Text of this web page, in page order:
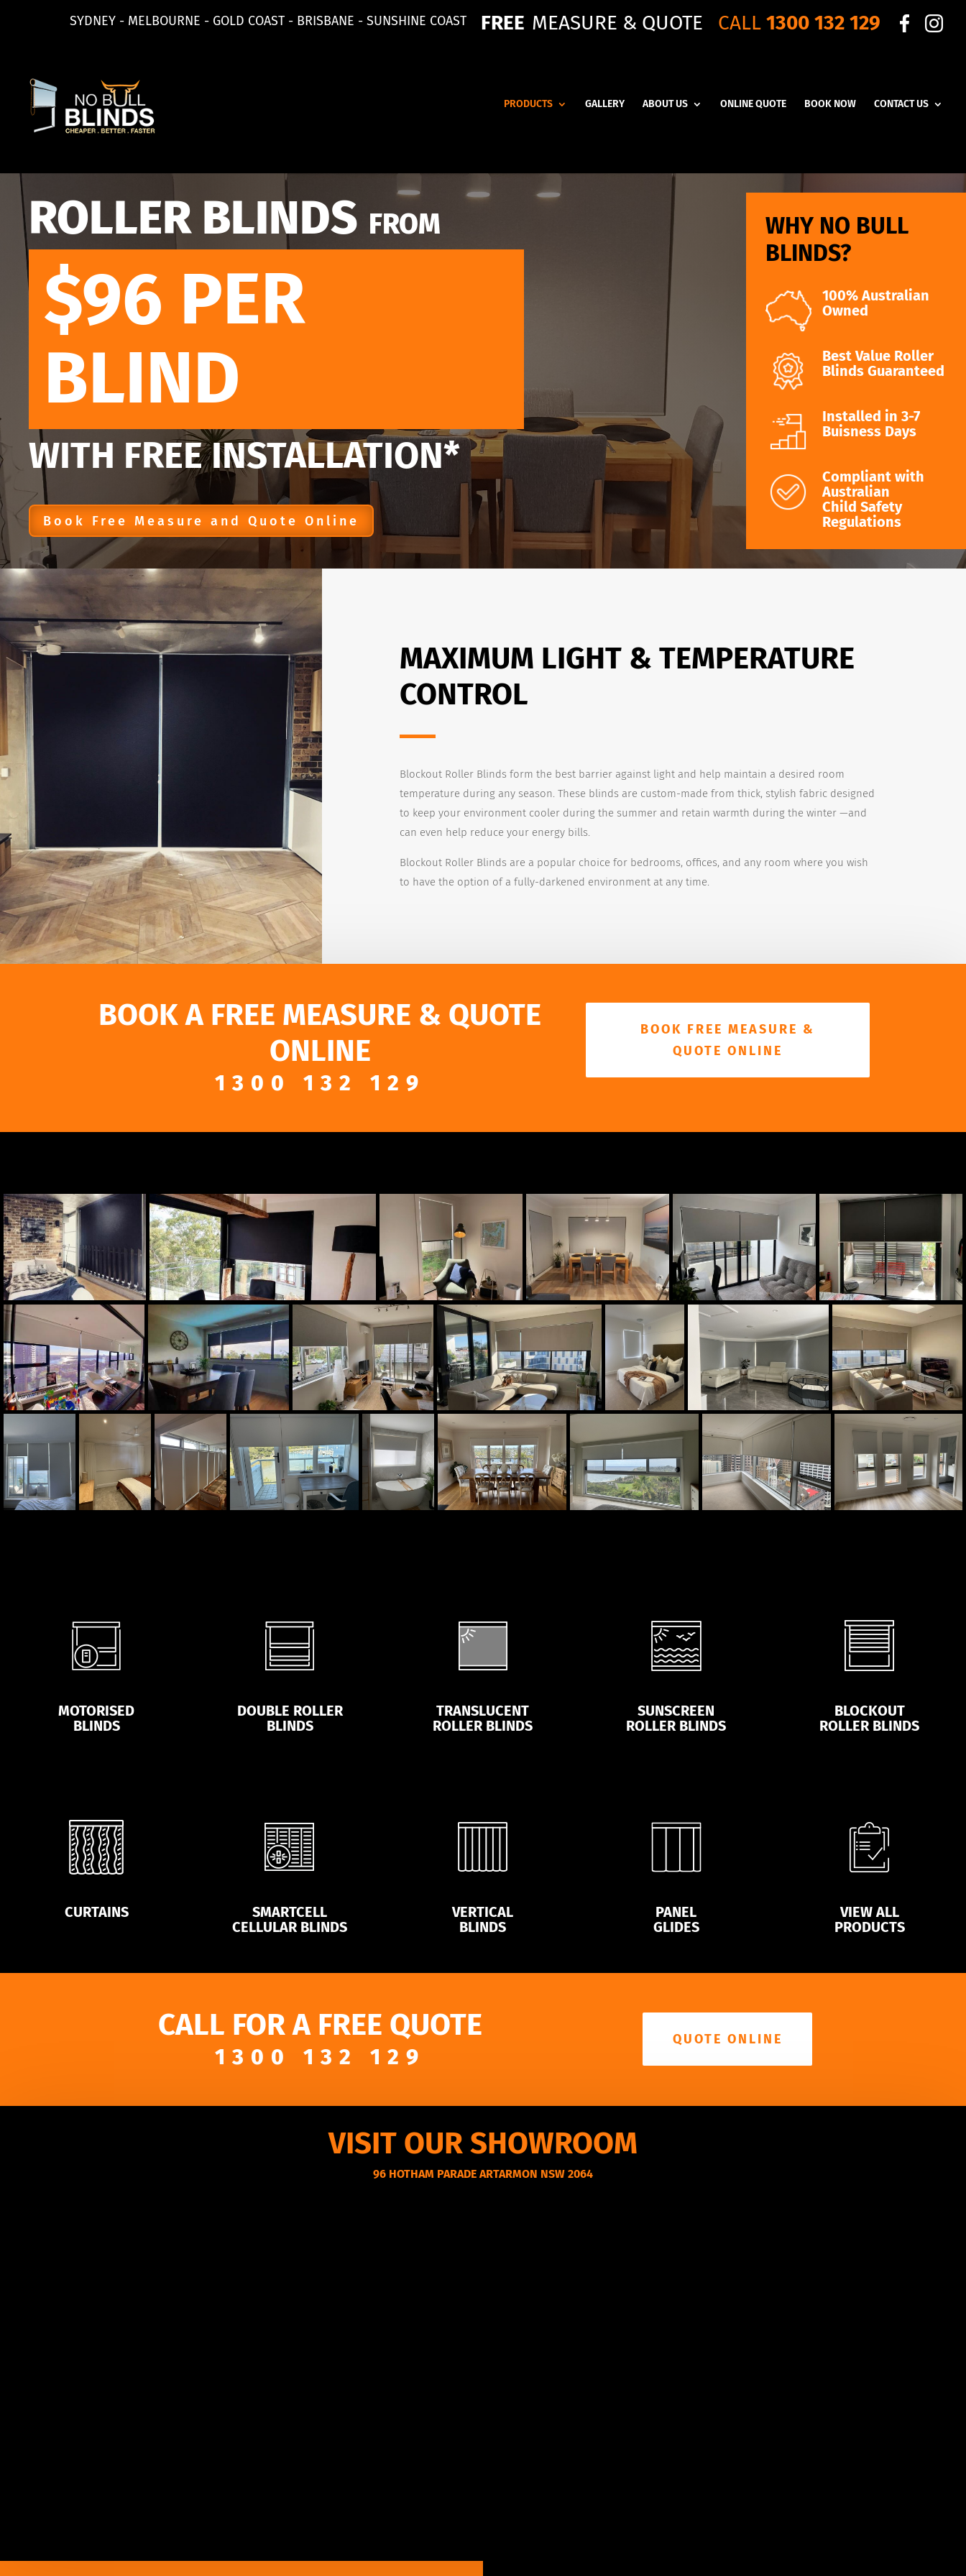
SYDNEY - MELBOURNE - GOLD COAST - BRISBANE - SUNSHINE COAST FREE MEASURE & QUOTE CALL 1300 132 129
PRODUCTS GALLERY ABOUT US ONLINE QUOTE BOOK NOW CONTACT US
ROLLER BLINDS FROM
$96 PER
BLIND
WITH FREE INSTALLATION*
Book Free Measure and Quote Online
WHY NO BULL
BLINDS?
100% Australian
Owned
Best Value Roller
Blinds Guaranteed
Installed in 3-7
Buisness Days
Compliant with
Australian
Child Safety
Regulations
MAXIMUM LIGHT & TEMPERATURE
CONTROL
Blockout Roller Blinds form the best barrier against light and help maintain a desired room
temperature during any season. These blinds are custom-made from thick, stylish fabric designed
to keep your environment cooler during the summer and retain warmth during the winter —and
can even help reduce your energy bills.
Blockout Roller Blinds are a popular choice for bedrooms, offices, and any room where you wish
to have the option of a fully-darkened environment at any time.
BOOK A FREE MEASURE & QUOTE
ONLINE
1300 132 129
BOOK FREE MEASURE &
QUOTE ONLINE
MOTORISED
BLINDS
DOUBLE ROLLER
BLINDS
TRANSLUCENT
ROLLER BLINDS
SUNSCREEN
ROLLER BLINDS
BLOCKOUT
ROLLER BLINDS
CURTAINS
SMARTCELL
CELLULAR BLINDS
VERTICAL
BLINDS
PANEL
GLIDES
VIEW ALL
PRODUCTS
CALL FOR A FREE QUOTE
1300 132 129
QUOTE ONLINE
VISIT OUR SHOWROOM
96 HOTHAM PARADE ARTARMON NSW 2064